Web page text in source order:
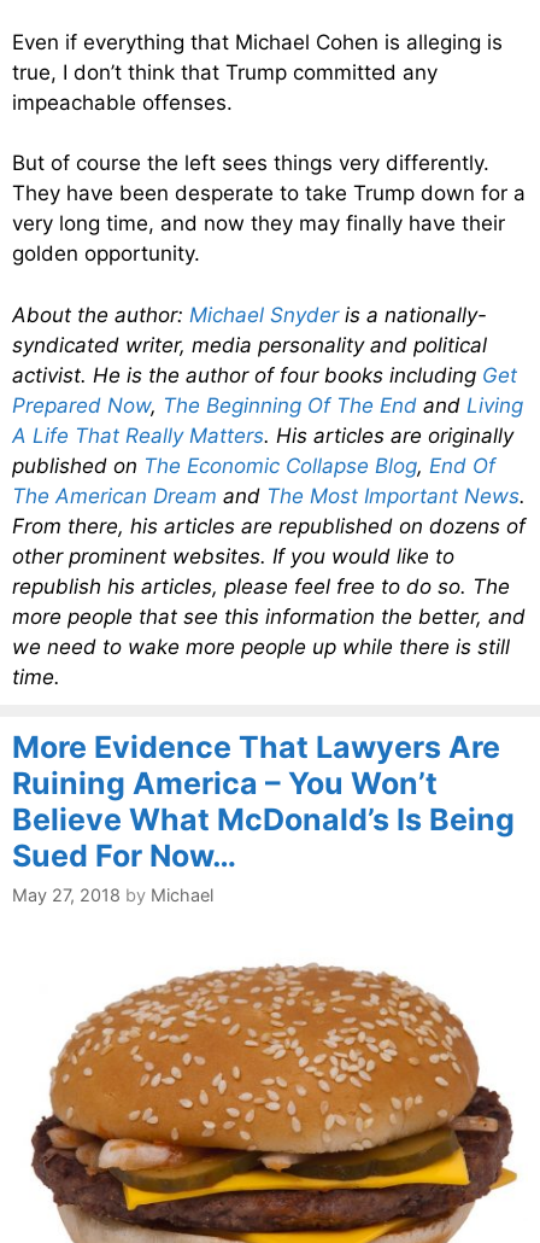
Even if everything that Michael Cohen is alleging is
true, I don’t think that Trump committed any
impeachable offenses.
But of course the left sees things very differently.
They have been desperate to take Trump down for a
very long time, and now they may finally have their
golden opportunity.
About the author: Michael Snyderis a nationally-
syndicated writer, media personality and political
activist. He is the author of four books including Get
Prepared Now, The Beginning Of The End and Living
A Life That Really Matters. His articles are originally
published on The Economic Collapse Blog, End Of
The American Dream and The Most Important News.
From there, his articles are republished on dozens of
other prominent websites. If you would like to
republish his articles, please feel free to do so. The
more people that see this information the better, and
we need to wake more people up while there is still
time.
More Evidence That Lawyers Are
Ruining America – You Won’t
Believe What McDonald’s Is Being
Sued For Now…
May 27, 2018 by Michael